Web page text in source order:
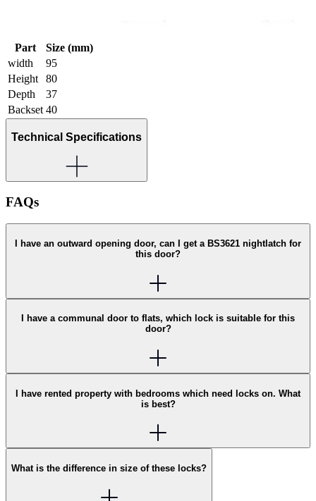
Part
Size (mm)
width
95
Height
80
Depth
37
Backset 40
Technical Specifications
FAQs
I have an outward opening door, can I get a BS3621 nightlatch for
this door?
I have a communal door to flats, which lock is suitable for this
door?
I have rented property with bedrooms which need locks on. What
is best?
What is the difference in size of these locks?